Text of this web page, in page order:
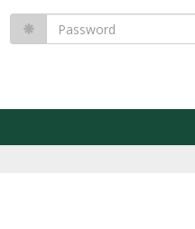
Password